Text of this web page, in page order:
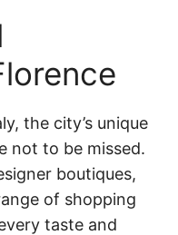
the city’s unique
not to be missed.
boutiques,
of shopping
taste and